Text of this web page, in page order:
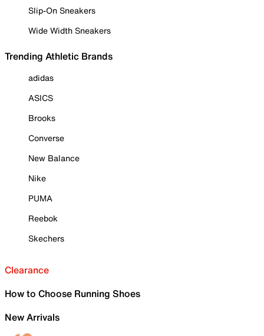
Slip-On Sneakers
Wide Width Sneakers
Trending Athletic Brands
adidas
ASICS
Brooks
Converse
New Balance
Nike
PUMA
Reebok
Skechers
Clearance
How to Choose Running Shoes
New Arrivals